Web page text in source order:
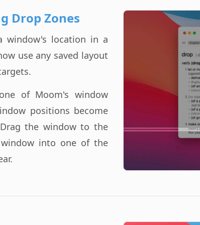
Drop Zones
window's location in a
use any saved layout
of Moom's window
positions become
the window to the
into one of the